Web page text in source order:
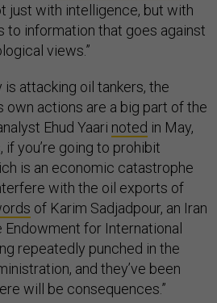
just with intelligence, but with
to information that goes against
views.”
is attacking oil tankers, the
own actions are a big part of the
Ehud Yaari noted in May,
if you’re going to prohibit
is an economic catastrophe
with the oil exports of
of Karim Sadjadpour, an Iran
Endowment for International
repeatedly punched in the
and they’ve been
will be consequences.”